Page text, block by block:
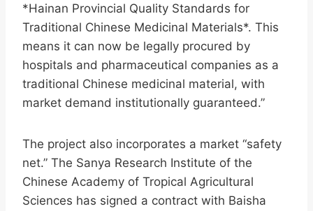
*Hainan Provincial Quality Standards for
Traditional Chinese Medicinal Materials*. This
means it can now be legally procured by
hospitals and pharmaceutical companies as a
traditional Chinese medicinal material, with
market demand institutionally guaranteed.”
The project also incorporates a market “safety
net.” The Sanya Research Institute of the
Chinese Academy of Tropical Agricultural
Sciences has signed a contract with Baisha